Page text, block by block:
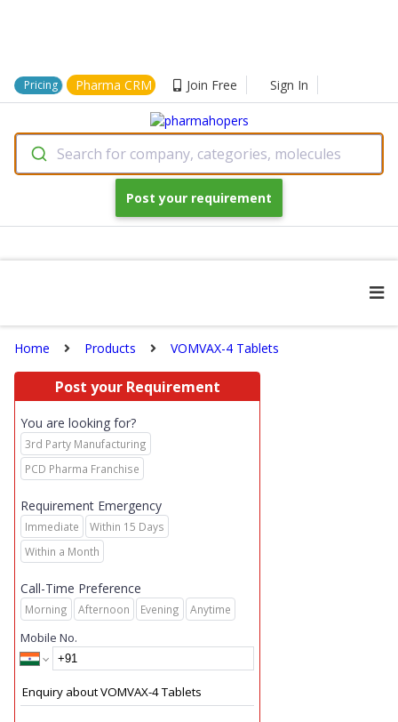
Pricing Pharma CRM Join Free Sign In
Search for company, categories, molecules
Post your requirement
Home Products VOMVAX-4 Tablets
Post your Requirement
You are looking for?
3rd Party Manufacturing
PCD Pharma Franchise
Requirement Emergency
Immediate
Within 15 Days
Within a Month
Call-Time Preference
Morning Afternoon Evening Anytime
Mobile No.